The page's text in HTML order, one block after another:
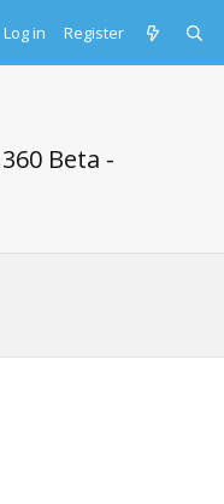
Log in Register
Beta -